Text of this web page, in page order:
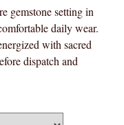
gemstone setting in
daily wear.
with sacred
dispatch and